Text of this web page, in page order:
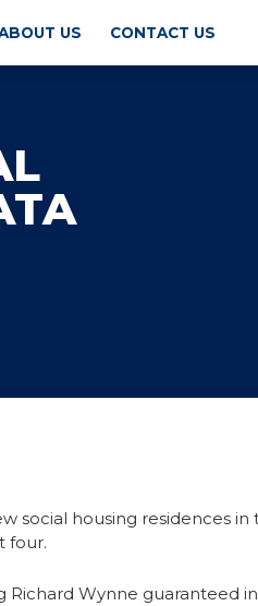
US CONTACT US
social housing residences in
four.
Wynne guaranteed